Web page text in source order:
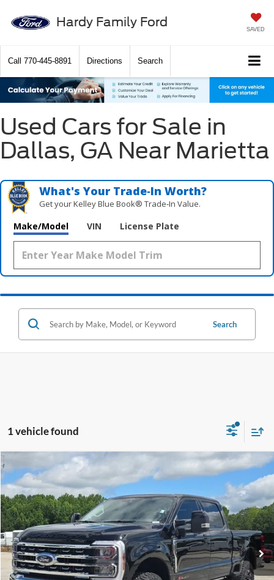
Hardy Family Ford SAVED
Call 770-445-8891 Directions Search
Used Cars for Sale in
Dallas, GA Near Marietta
What's Your Trade‑In Worth?
Get your Kelley Blue Book® Trade‑In Value.
Make/Model VIN License Plate
Search
1 vehicle found
2025Ford F-250SD Lariat
VIN:1FT8W2BM5SED00412 Stock:B02408
Available 11,196 mi Ext. Int.
Window Sticker
FINANCE
$77,599
HARDY PRICE
Compare Vehicle